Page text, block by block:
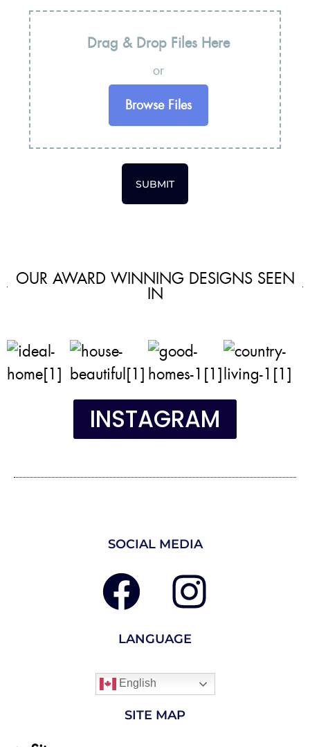
Drag & Drop Files Here
or
Browse Files
SUBMIT
OUR AWARD WINNING DESIGNS SEEN
IN
INSTAGRAM
SOCIAL MEDIA
LANGUAGE
English
SITE MAP